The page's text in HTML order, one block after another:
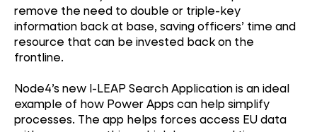
remove the need to double or triple-key
information back at base, saving officers’ time and
resource that can be invested back on the
frontline.
Node4’s new I-LEAP Search Application is an ideal
example of how Power Apps can help simplify
processes. The app helps forces access EU data